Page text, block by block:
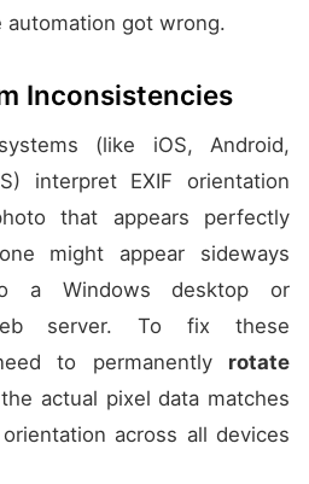
got wrong.
Inconsistencies
(like iOS, Android,
interpret EXIF orientation
that appears perfectly
might appear sideways
a Windows desktop or
server. To fix these
to permanently rotate
actual pixel data matches
across all devices